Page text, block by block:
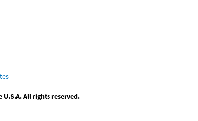
U.S.A. All rights reserved.